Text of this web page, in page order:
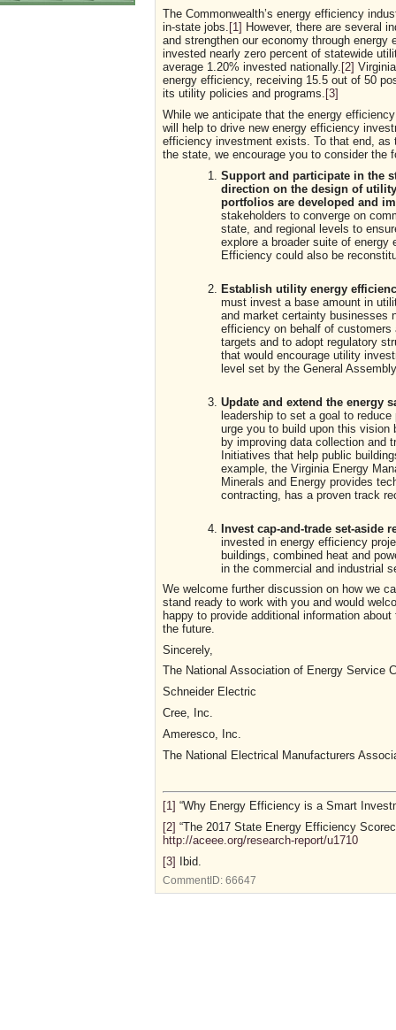
The Commonwealth’s energy efficiency
in-state jobs. [1] However, there are several
and strengthen our economy through
invested nearly zero percent of statewide
average 1.20% invested nationally. [2]
energy efficiency, receiving 15.5 out of 50
its utility policies and programs. [3]
While we anticipate that the energy
will help to drive new energy efficiency
efficiency investment exists. To that end, as
the state, we encourage you to consider the
Support and participate in the
direction on the design of
portfolios are developed and
stakeholders to converge on
state, and regional levels to
explore a broader suite of energy
Efficiency could also be
Establish utility energy
must invest a base amount in
and market certainty businesses
efficiency on behalf of
targets and to adopt regulatory
that would encourage utility
level set by the General
Update and extend the energy
leadership to set a goal to
urge you to build upon this vision
by improving data collection and
Initiatives that help public
example, the Virginia Energy
Minerals and Energy provides
contracting, has a proven track
Invest cap-and-trade set-aside
invested in energy efficiency
buildings, combined heat and
in the commercial and industrial
We welcome further discussion on how we
stand ready to work with you and would
happy to provide additional information
the future.
Sincerely,
The National Association of Energy Service
Schneider Electric
Cree, Inc.
Ameresco, Inc.
The National Electrical Manufacturers
[1] “Why Energy Efficiency is a Smart
[2] “The 2017 State Energy Efficiency
http://aceee.org/research-report/u1710
[3] Ibid.
CommentID: 66647